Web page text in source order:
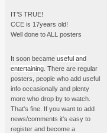
IT’S TRUE!
CCE is 17years old!
Well done to ALL posters
It soon became useful and
entertaining . There are regular
posters, people who add useful
info occasionally and plenty
more who drop by to watch.
That's fine. If you want to add
news/comments it's easy to
register and become a